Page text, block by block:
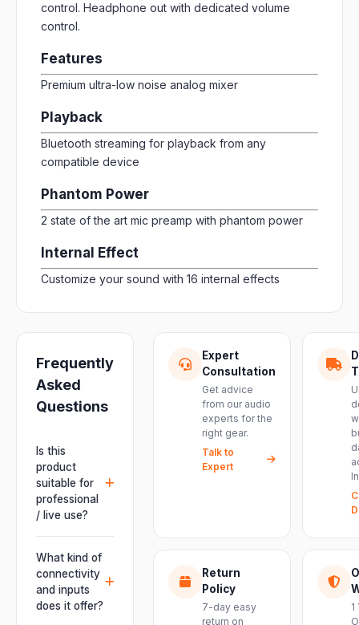
control. Headphone out with dedicated volume
control.
Features
Premium ultra-low noise analog mixer
Playback
Bluetooth streaming for playback from any
compatible device
Phantom Power
2 state of the art mic preamp with phantom power
Internal Effect
Customize your sound with 16 internal effects
Frequently
Asked
Questions
Is this
product
suitable for
professional
/ live use?
Absolutely.
This unit is
engineered for
live
performances,
What kind of
connectivity
and inputs
does it offer?
Expert
Consultation
Get advice
from our audio
experts for the
right gear.
Talk to
Expert
Return
Policy
7-day easy
return on
1